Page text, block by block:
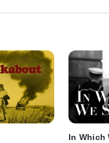
In Which